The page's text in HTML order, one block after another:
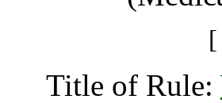
[
Title of Rule: